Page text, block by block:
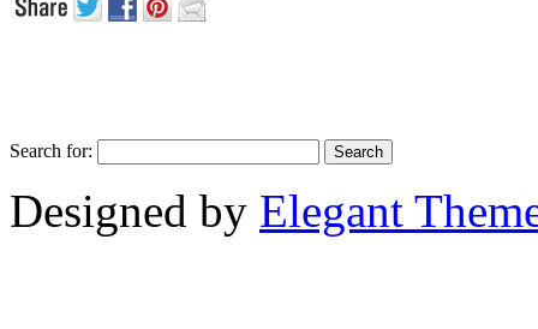
Search for:
Designed by Elegant